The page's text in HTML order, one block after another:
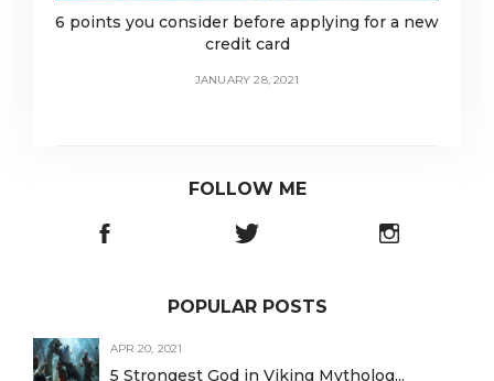
6 points you consider before applying for a new
credit card
JANUARY 28, 2021
FOLLOW ME
POPULAR POSTS
APR 20, 2021
5 Strongest God in Viking Mytholog...